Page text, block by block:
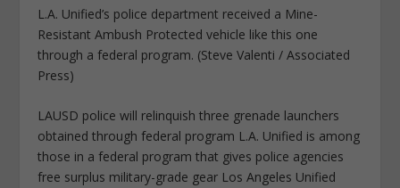
L.A. Unified’s police department received a Mine-
Resistant Ambush Protected vehicle like this one
through a federal program. (Steve Valenti / Associated
Press)
LAUSD police will relinquish three grenade launchers
obtained through federal program L.A. Unified is among
those in a federal program that gives police agencies
free surplus military-grade gear Los Angeles Unified